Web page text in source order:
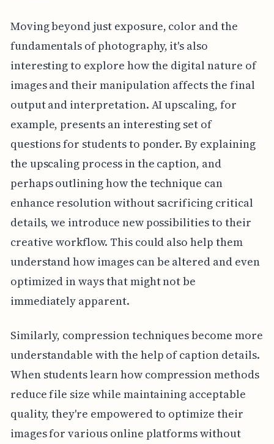
Moving beyond just exposure, color and the
fundamentals of photography, it's also
interesting to explore how the digital nature of
images and their manipulation affects the final
output and interpretation. AI upscaling, for
example, presents an interesting set of
questions for students to ponder. By explaining
the upscaling process in the caption, and
perhaps outlining how the technique can
enhance resolution without sacrificing critical
details, we introduce new possibilities to their
creative workflow. This could also help them
understand how images can be altered and even
optimized in ways that might not be
immediately apparent.
Similarly, compression techniques become more
understandable with the help of caption details.
When students learn how compression methods
reduce file size while maintaining acceptable
quality, they're empowered to optimize their
images for various online platforms without